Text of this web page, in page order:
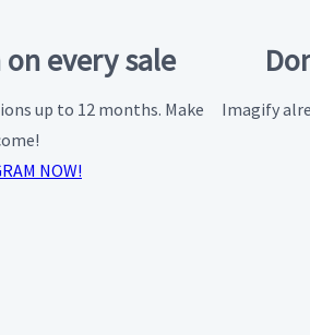
every sale
up to 12 months. Make
Imagify
NOW!